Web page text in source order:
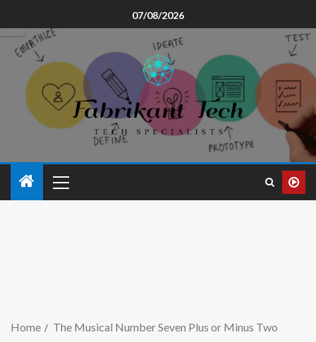
07/08/2026
Home The Musical Number Seven Plus or Minus Two